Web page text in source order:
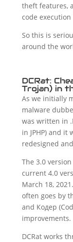
theft features,
code
So this is
around the
DCRat:
Trojan) in
As we initially
malware
was written in
in JPHP) and it
redesigned
The 3.0
current 4.0
March 18,
often goes by
and Кодер
improvements.
DCRat works